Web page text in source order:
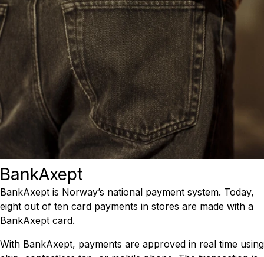
BankAxept
BankAxept is Norway’s national payment system. Today,
eight out of ten card payments in stores are made with a
BankAxept card.
With BankAxept, payments are approved in real time using